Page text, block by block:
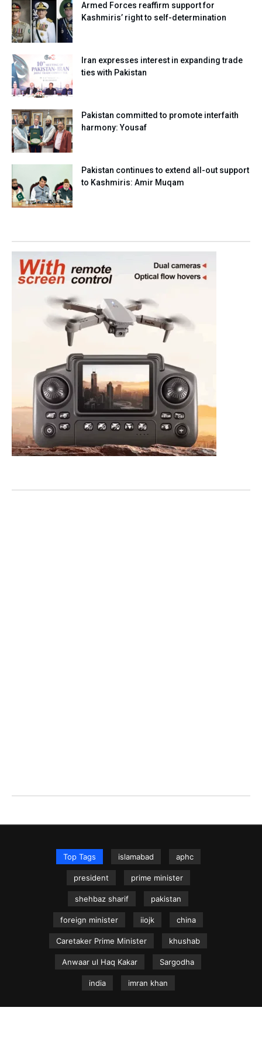
Armed Forces reaffirm support for
Kashmiris’ right to self-determination
Iran expresses interest in expanding trade
ties with Pakistan
Pakistan committed to promote interfaith
harmony: Yousaf
Pakistan continues to extend all-out support
to Kashmiris: Amir Muqam
Top Tags islamabad aphc
president prime minister
shehbaz sharif pakistan
foreign minister iiojk china
Caretaker Prime Minister khushab
Anwaar ul Haq Kakar Sargodha
india imran khan